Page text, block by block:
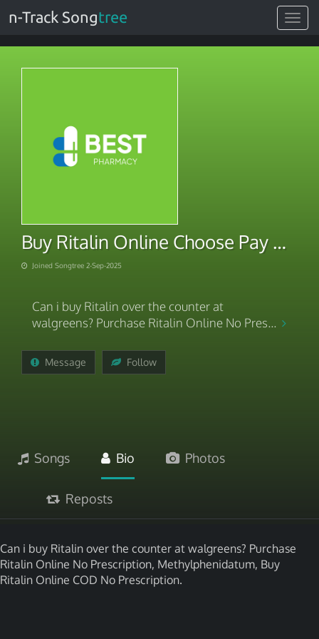
Toggle
n-Track Songtree
Buy Ritalin Online Choose Pay Method
Joined Songtree 2-Sep-2025
Can i buy Ritalin over the counter at
walgreens? Purchase Ritalin Online No Pres...
Message Follow
Songs Bio Photos
Reposts
Can i buy Ritalin over the counter at walgreens? Purchase
Ritalin Online No Prescription, Methylphenidatum, Buy
Ritalin Online COD No Prescription.